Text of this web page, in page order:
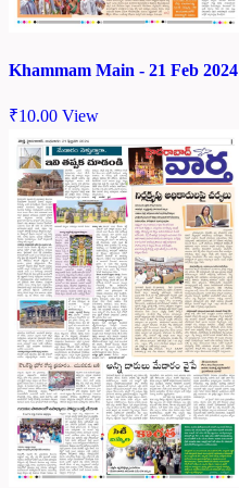
Khammam Main - 21 Feb 2024
₹10.00 View